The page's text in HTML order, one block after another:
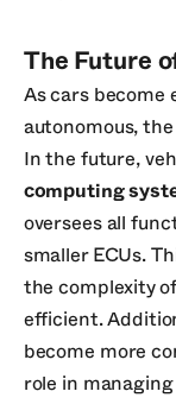
The Future
As cars become
autonomous,
In the future,
computing
oversees all
smaller ECUs.
the complexity
efficient.
become more
role in